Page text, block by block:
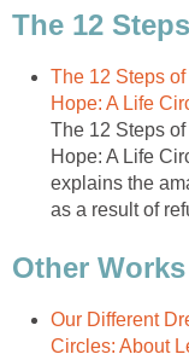
The 12
The 12 Steps
Hope: A Life
The 12 Steps
Hope: A Life
explains the
as a result of
Other
Our Different
Circles: About